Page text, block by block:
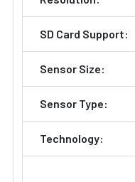
SD Card Support:
Sensor Size:
Sensor Type:
Technology: